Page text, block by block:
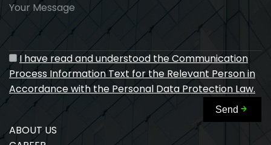
Your Message
I have read and understood the Communication
Process Information Text for the Relevant Person in
Accordance with the Personal Data Protection Law.
Send
ABOUT US